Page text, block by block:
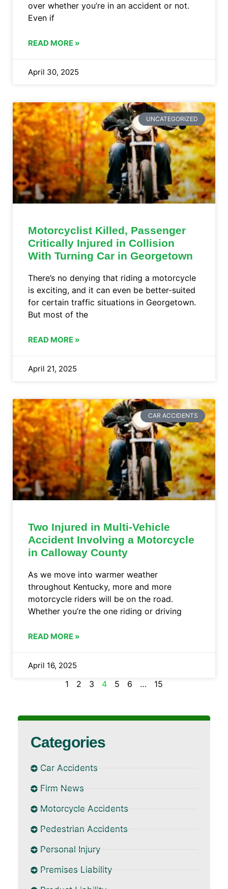
over whether you’re in an accident or not.
Even if
READ MORE »
April 30, 2025
UNCATEGORIZED
Motorcyclist Killed, Passenger
Critically Injured in Collision
With Turning Car in Georgetown
There’s no denying that riding a motorcycle
is exciting, and it can even be better-suited
for certain traffic situations in Georgetown.
But most of the
READ MORE »
April 21, 2025
CAR ACCIDENTS
Two Injured in Multi-Vehicle
Accident Involving a Motorcycle
in Calloway County
As we move into warmer weather
throughout Kentucky, more and more
motorcycle riders will be on the road.
Whether you’re the one riding or driving
READ MORE »
April 16, 2025
1 2 3 4 5 6 … 15
Categories
Car Accidents
Firm News
Motorcycle Accidents
Pedestrian Accidents
Personal Injury
Premises Liability